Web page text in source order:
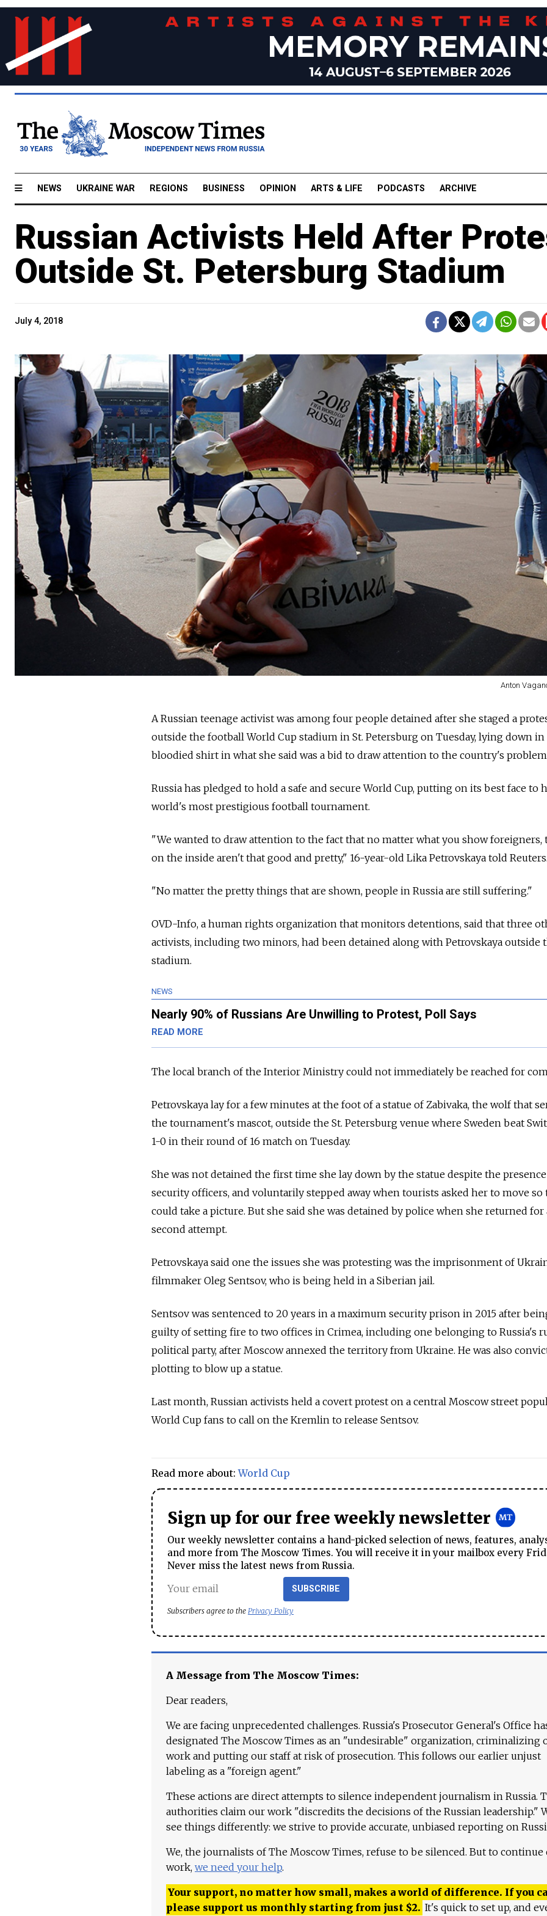
NEWS UKRAINE WAR REGIONS BUSINESS OPINION ARTS & LIFE PODCASTS ARCHIVE
Russian Activists Held After
Outside St. Petersburg Stadium
July 4, 2018
Anton
A Russian teenage activist was among four people detained after she staged a
outside the football World Cup stadium in St. Petersburg on Tuesday, lying down in
bloodied shirt in what she said was a bid to draw attention to the country's
Russia has pledged to hold a safe and secure World Cup, putting on its best face to
world's most prestigious football tournament.
"We wanted to draw attention to the fact that no matter what you show foreigners,
on the inside aren't that good and pretty," 16-year-old Lika Petrovskaya told Reuters.
"No matter the pretty things that are shown, people in Russia are still suffering."
OVD-Info, a human rights organization that monitors detentions, said that three
activists, including two minors, had been detained along with Petrovskaya outside
stadium.
NEWS
Nearly 90% of Russians Are Unwilling to Protest, Poll Says
READ MORE
The local branch of the Interior Ministry could not immediately be reached for
Petrovskaya lay for a few minutes at the foot of a statue of Zabivaka, the wolf that
the tournament's mascot, outside the St. Petersburg venue where Sweden beat
1-0 in their round of 16 match on Tuesday.
She was not detained the first time she lay down by the statue despite the
security officers, and voluntarily stepped away when tourists asked her to move so
could take a picture. But she said she was detained by police when she returned for
second attempt.
Petrovskaya said one the issues she was protesting was the imprisonment of
filmmaker Oleg Sentsov, who is being held in a Siberian jail.
Sentsov was sentenced to 20 years in a maximum security prison in 2015 after
guilty of setting fire to two offices in Crimea, including one belonging to Russia's
political party, after Moscow annexed the territory from Ukraine. He was also
plotting to blow up a statue.
Last month, Russian activists held a covert protest on a central Moscow street
World Cup fans to call on the Kremlin to release Sentsov.
Read more about:World Cup
Sign up for our free weekly newsletter
Our weekly newsletter contains a hand-picked selection of news, features,
and more from The Moscow Times. You will receive it in your mailbox every
Never miss the latest news from Russia.
SUBSCRIBE
Subscribers agree to the Privacy Policy
A Message from The Moscow Times:
Dear readers,
We are facing unprecedented challenges. Russia's Prosecutor General's Office
designated The Moscow Times as an "undesirable" organization, criminalizing
work and putting our staff at risk of prosecution. This follows our earlier unjust
labeling as a "foreign agent."
These actions are direct attempts to silence independent journalism in Russia.
authorities claim our work "discredits the decisions of the Russian leadership."
see things differently: we strive to provide accurate, unbiased reporting on
We, the journalists of The Moscow Times, refuse to be silenced. But to continue
work, we need your help.
Your support, no matter how small, makes a world of difference. If you
please support us monthly starting from just $2. It's quick to set up, and